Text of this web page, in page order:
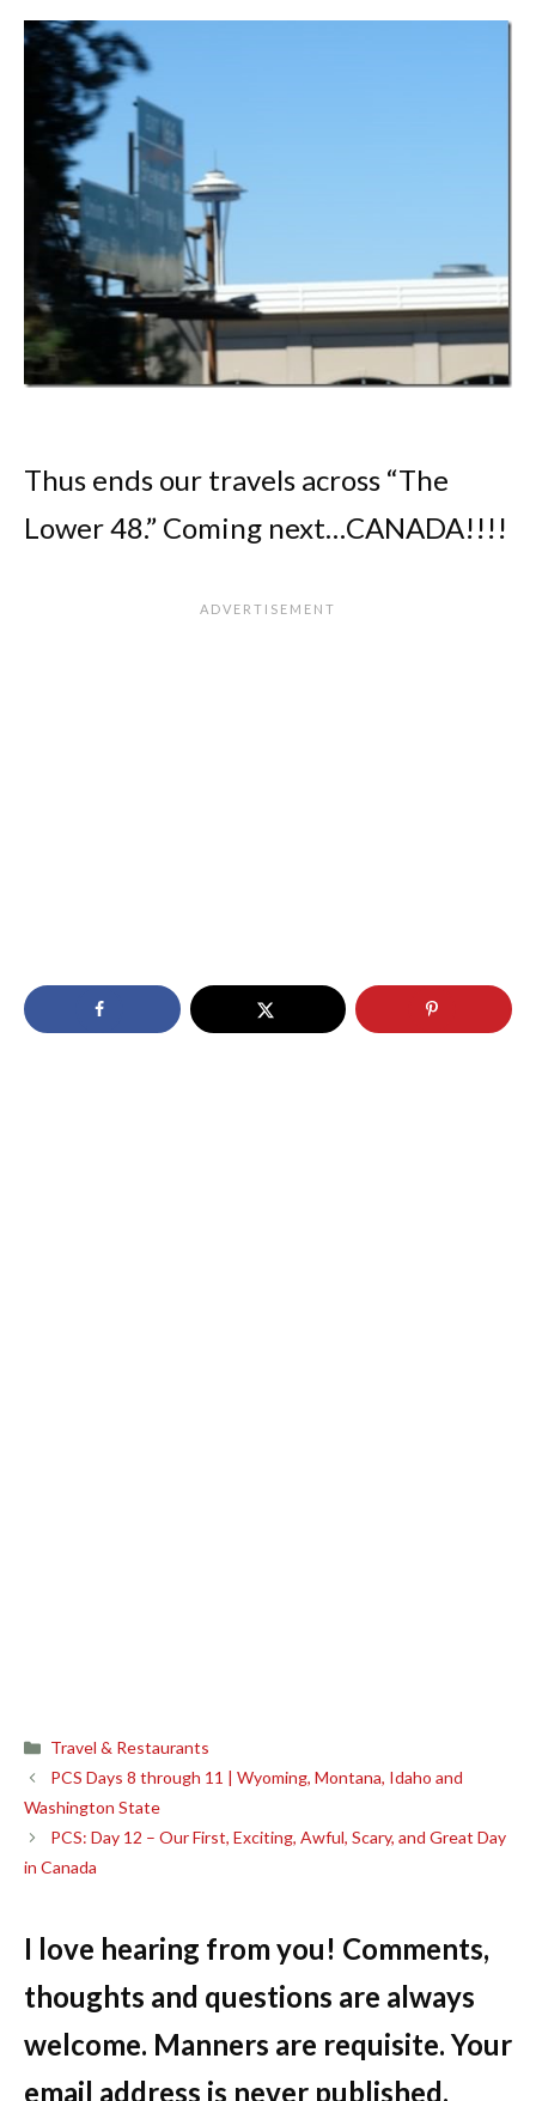
Thus ends our travels across “The
Lower 48.” Coming next…CANADA!!!!
Categories
Travel & Restaurants
PCS Days 8 through 11 | Wyoming, Montana, Idaho and
Washington State
PCS: Day 12 – Our First, Exciting, Awful, Scary, and Great Day
in Canada
I love hearing from you! Comments,
thoughts and questions are always
welcome. Manners are requisite. Your
email address is never published.